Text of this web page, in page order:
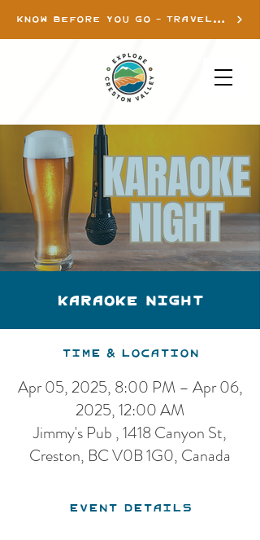
KNOW BEFORE YOU GO - TRAVEL INFO
Karaoke Night
Time & Location
Apr 05, 2025, 8:00 PM – Apr 06,
2025, 12:00 AM
Jimmy's Pub , 1418 Canyon St,
Creston, BC V0B 1G0, Canada
Event Details